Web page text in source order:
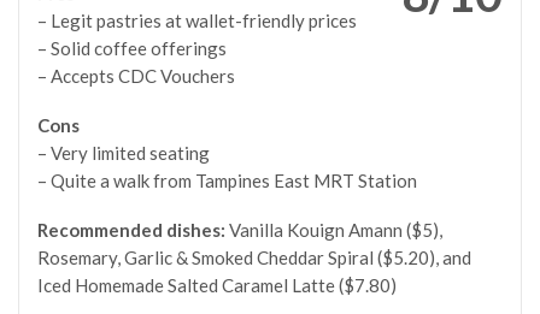
– Legit pastries at wallet-friendly prices
– Solid coffee offerings
– Accepts CDC Vouchers
Cons
– Very limited seating
– Quite a walk from Tampines East MRT Station
Recommended dishes: Vanilla Kouign Amann ($5),
Rosemary, Garlic & Smoked Cheddar Spiral ($5.20), and
Iced Homemade Salted Caramel Latte ($7.80)